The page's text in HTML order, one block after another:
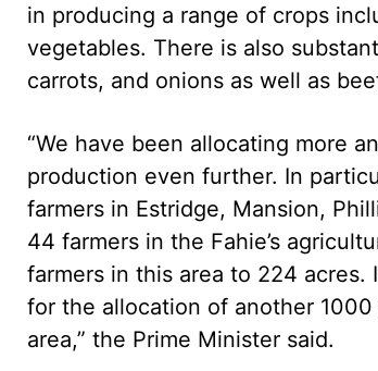
in producing a range of crops
vegetables. There is also
carrots, and onions as well as
“We have been allocating more
production even further. In
farmers in Estridge, Mansion,
44 farmers in the Fahie’s
farmers in this area to 224
for the allocation of another
area,” the Prime Minister said.